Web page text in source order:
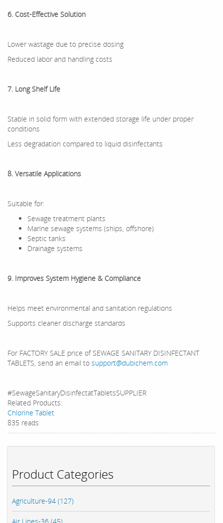
Product Categories
Agriculture-94 (127)
6. Cost-Effective Solution
Lower wastage due to precise dosing
Reduced labor and handling costs
7. Long Shelf Life
Stable in solid form with extended storage life under proper
conditions
Less degradation compared to liquid disinfectants
8. Versatile Applications
Suitable for:
Sewage treatment plants
Marine sewage systems (ships, offshore)
Septic tanks
Drainage systems
9. Improves System Hygiene & Compliance
Helps meet environmental and sanitation regulations
Supports cleaner discharge standards
For FACTORY SALE price of SEWAGE SANITARY DISINFECTANT
TABLETS, send an email to support@dubichem.com
#SewageSanitaryDisinfectatTabletsSUPPLIER
Related Products:
Chlorine Tablet
835 reads